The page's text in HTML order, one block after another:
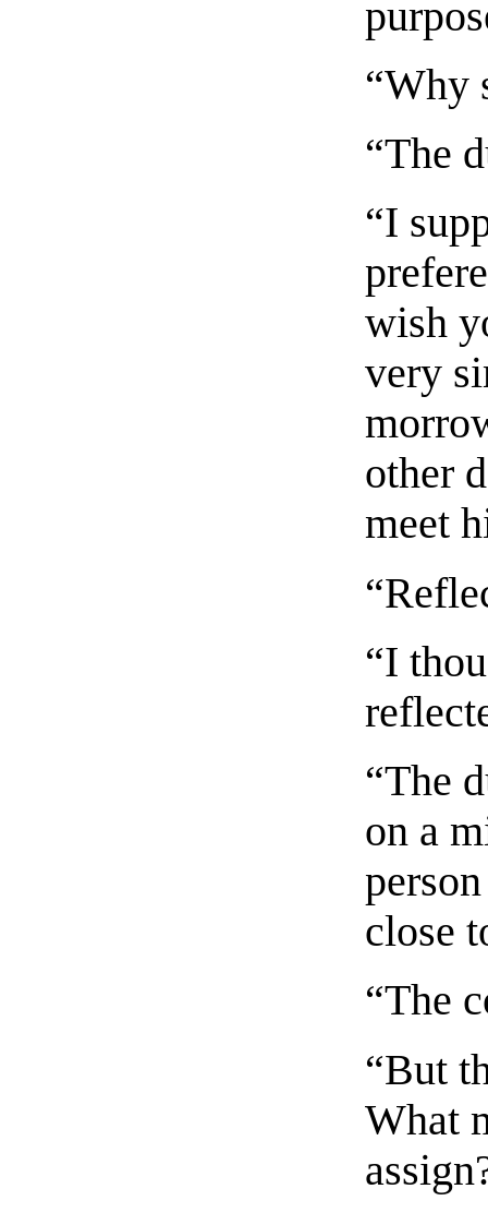
“Why
“The
“I
wish
very
other
meet
“I
“The
on a
close
“The
“But
What